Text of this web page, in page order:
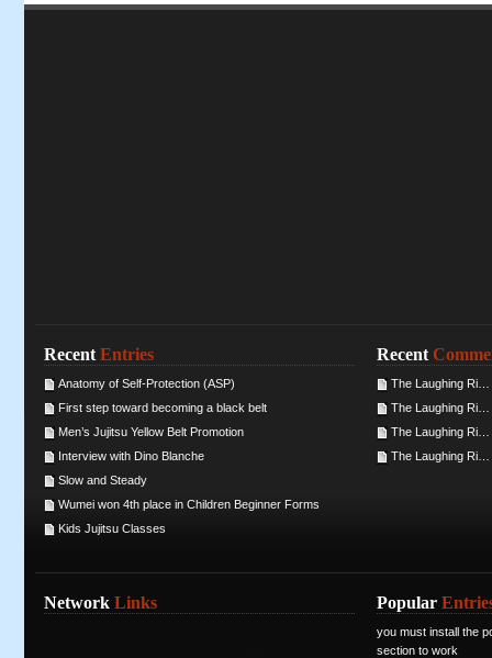
Recent Entries
Anatomy of Self-Protection (ASP)
First step toward becoming a black belt
Men’s Jujitsu Yellow Belt Promotion
Interview with Dino Blanche
Slow and Steady
Wumei won 4th place in Children Beginner Forms
Kids Jujitsu Classes
Recent
The Laughing Ri…
The Laughing Ri…
The Laughing Ri…
The Laughing Ri…
Network Links Popular
you must install the
section to work